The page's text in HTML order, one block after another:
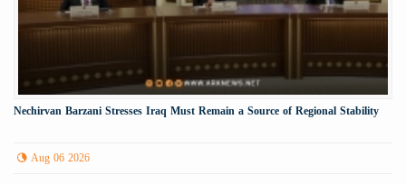
Nechirvan Barzani Stresses Iraq Must Remain a Source of Regional Stability
Aug 06 2026